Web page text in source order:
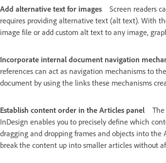
Add alternative text for images
Screen readers
requires providing alternative text (alt text). With
image file or add custom alt text to any image,
Incorporate internal document navigation
references can act as navigation mechanisms to
document by using the links these mechanisms
Establish content order in the Articles panel
InDesign enables you to precisely define which
dragging and dropping frames and objects into
break the content up into smaller articles without